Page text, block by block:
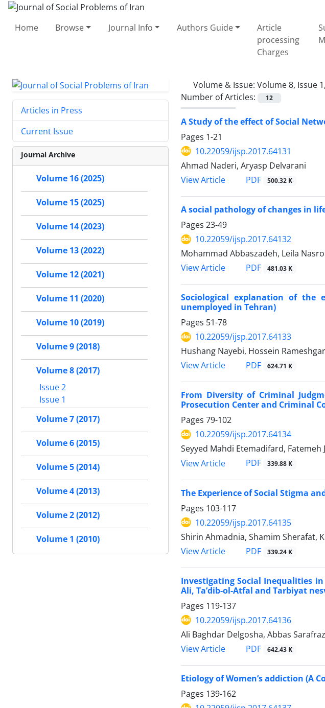
Home Browse Journal Info Authors Guide
Article
processing
Charges
Volume & Issue: Volume 8, Issue
Number of Articles:
12
A Study of the effect of Social
Pages 1-21
10.22059/ijsp.2017.64131
Ahmad Naderi, Aryasp Delvarani
View Article
PDF 500.32 K
A social pathology of changes in
Pages 23-49
10.22059/ijsp.2017.64132
Mohammad Abbaszadeh, Leila
View Article
PDF 481.03 K
Sociological explanation of the
unemployed in Tehran)
Pages 51-78
10.22059/ijsp.2017.64133
Hushang Nayebi, Hossein Rameshgar
View Article
PDF 624.71 K
From Diversity of Criminal
Prosecution Center and Criminal
Pages 79-102
10.22059/ijsp.2017.64134
Seyyed Mahdi Etemadifard, Fatemeh
View Article
PDF 339.88 K
The Experience of Social Stigma
Pages 103-117
10.22059/ijsp.2017.64135
Shirin Ahmadnia, Shamim Sherafat,
View Article
PDF 339.24 K
Investigating Social Inequalities
Ali, Ta’dib-ol-Atfal and Tarbiyat
Pages 119-137
10.22059/ijsp.2017.64136
Ali Baghdar Delgosha, Abbas
View Article
PDF 642.43 K
Etiology of Women’s addiction (A
Pages 139-162
Articles in Press
Current Issue
Journal Archive
Volume 16 (2025)
Volume 15 (2025)
Volume 14 (2023)
Volume 13 (2022)
Volume 12 (2021)
Volume 11 (2020)
Volume 10 (2019)
Volume 9 (2018)
Volume 8 (2017)
Issue 2
Issue 1
Volume 7 (2017)
Volume 6 (2015)
Volume 5 (2014)
Volume 4 (2013)
Volume 2 (2012)
Volume 1 (2010)